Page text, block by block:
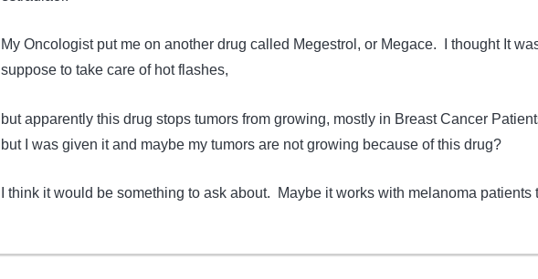
My Oncologist put me on another drug called Megestrol, or Megace. I thought It
suppose to take care of hot flashes,
but apparently this drug stops tumors from growing, mostly in Breast Cancer
but I was given it and maybe my tumors are not growing because of this drug?
I think it would be something to ask about. Maybe it works with melanoma patients